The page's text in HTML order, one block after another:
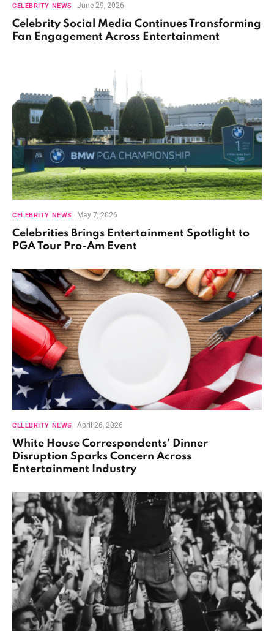
CELEBRITY NEWS June 29, 2026
Celebrity Social Media Continues Transforming
Fan Engagement Across Entertainment
CELEBRITY NEWS May 7, 2026
Celebrities Brings Entertainment Spotlight to
PGA Tour Pro-Am Event
CELEBRITY NEWS April 26, 2026
White House Correspondents’ Dinner
Disruption Sparks Concern Across
Entertainment Industry